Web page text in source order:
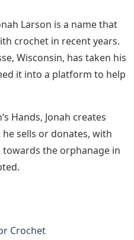
Larson is a name that
crochet in recent years.
Wisconsin, has taken his
it into a platform to help
Hands, Jonah creates
sells or donates, with
the orphanage in
Crochet